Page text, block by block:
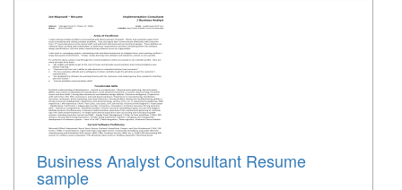
Business Analyst Consultant Resume
sample